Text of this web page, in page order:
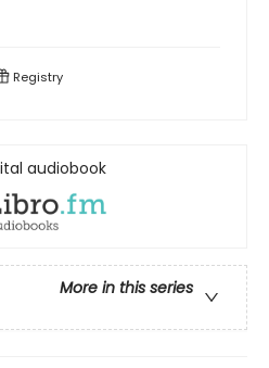
Registry
audiobook
More in this series